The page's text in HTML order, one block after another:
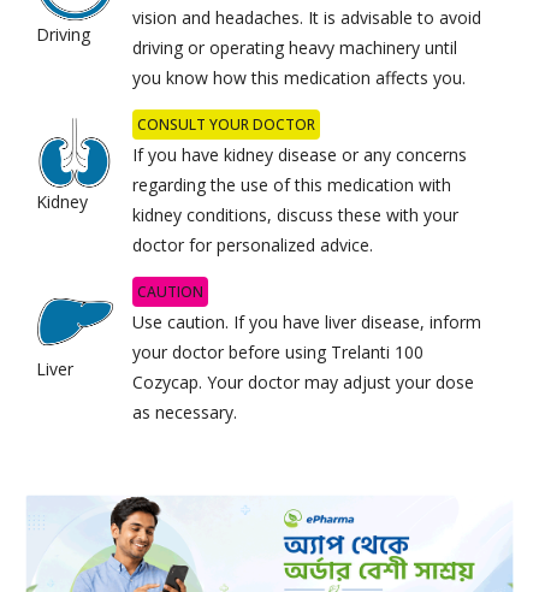
Driving
vision and headaches. It is advisable to avoid
driving or operating heavy machinery until
you know how this medication affects you.
Kidney
CONSULT YOUR DOCTOR
If you have kidney disease or any concerns
regarding the use of this medication with
kidney conditions, discuss these with your
doctor for personalized advice.
Liver
CAUTION
Use caution. If you have liver disease, inform
your doctor before using Trelanti 100
Cozycap. Your doctor may adjust your dose
as necessary.